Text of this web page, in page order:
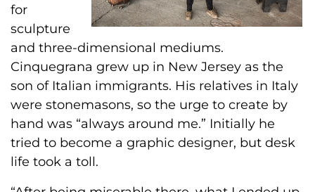
for
sculpture
and three-dimensional mediums.
Cinquegrana grew up in New Jersey as the
son of Italian immigrants. His relatives in Italy
were stonemasons, so the urge to create by
hand was “always around me.” Initially he
tried to become a graphic designer, but desk
life took a toll.